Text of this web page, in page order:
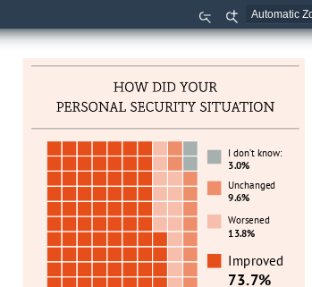
Zoom
Out
Zoom
In
Worsened
13.8%
Unchanged
9.6%
I don’t know:
3.0%
Improved
73.7%